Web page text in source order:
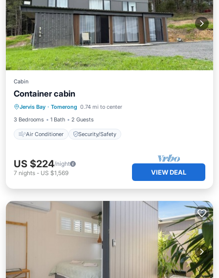
Cabin
Container cabin
Jervis Bay · Tomerong 0.74 mi to center
3 Bedrooms
1 Bath 2 Guests
Air Conditioner Security/Safety
Air Conditioner Security/Safety
US $224/night
7 nights - US $1,569 VIEW DEAL